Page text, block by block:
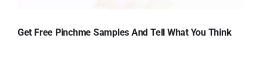
Get Free Pinchme Samples And Tell What You Think